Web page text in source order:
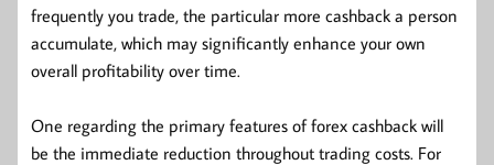
frequently you trade, the particular more cashback a person
accumulate, which may significantly enhance your own
overall profitability over time.
One regarding the primary features of forex cashback will
be the immediate reduction throughout trading costs. For